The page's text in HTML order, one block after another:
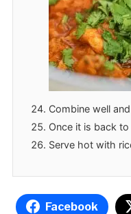
Combine well
Once it is back
Serve hot with
Facebook